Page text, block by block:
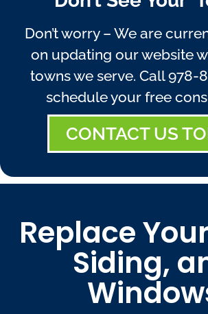
Don’t worry – We are
on updating our website
towns we serve. Call978-
schedule your free
CONTACT US
Replace
Siding,